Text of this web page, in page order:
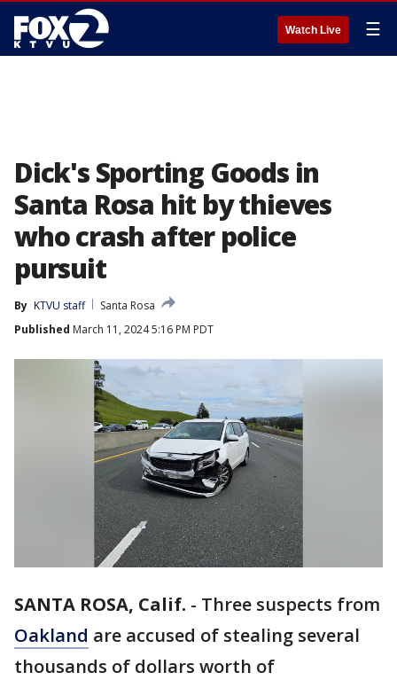
Watch Live ☰
Dick's Sporting Goods in
Santa Rosa hit by thieves
who crash after police
pursuit
By KTVU staff
Santa Rosa
Published March 11, 2024 5:16 PM PDT
SANTA ROSA, Calif. - Three suspects from
Oakland are accused of stealing several
thousands of dollars worth of